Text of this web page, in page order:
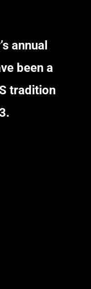
annual
been a
tradition